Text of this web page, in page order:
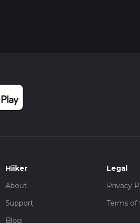
Hiiker
About
Support
Blog
Legal
Privacy
Terms of